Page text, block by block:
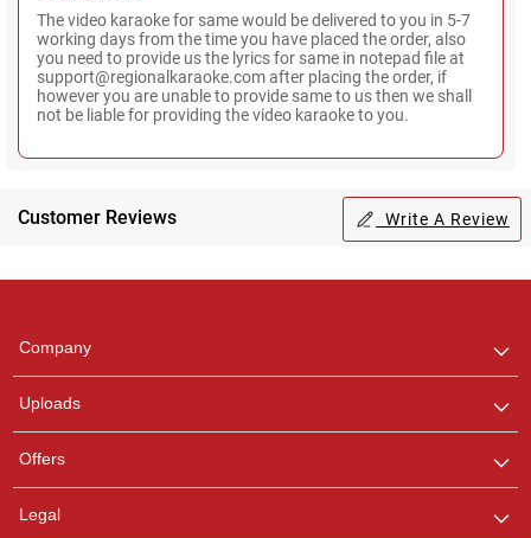
The video karaoke for same would be delivered to you in 5-7
working days from the time you have placed the order, also
you need to provide us the lyrics for same in notepad file at
support@regionalkaraoke.com after placing the order, if
however you are unable to provide same to us then we shall
not be liable for providing the video karaoke to you.
Customer Reviews Write A Review
Company
Uploads
Offers
Legal
any queries.